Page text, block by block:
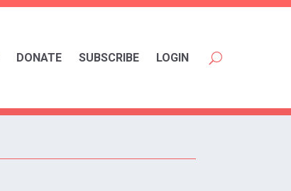
DONATE SUBSCRIBE LOGIN